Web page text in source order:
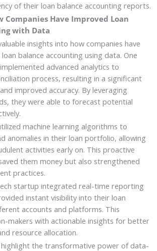
of their loan balance accounting reports.
Companies Have Improved Loan
with Data
insights into how companies have
balance accounting using data. One
advanced analytics to
process, resulting in a significant
improved accuracy. By leveraging
they were able to forecast potential
machine learning algorithms to
anomalies in their loan portfolio, allowing
activities early on. This proactive
them money but also strengthened
practices.
startup integrated real-time reporting
instant visibility into their loan
accounts and platforms. This
makers with actionable insights for better
resource allocation.
highlight the transformative power of data-